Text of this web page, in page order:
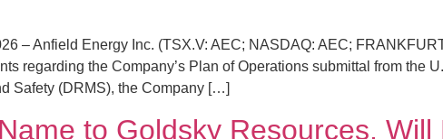
– Anfield Energy Inc. (TSX.V: AEC; NASDAQ: AEC;
regarding the Company’s Plan of Operations submittal from the
Safety (DRMS), the Company […]
to Goldsky Resources. Will